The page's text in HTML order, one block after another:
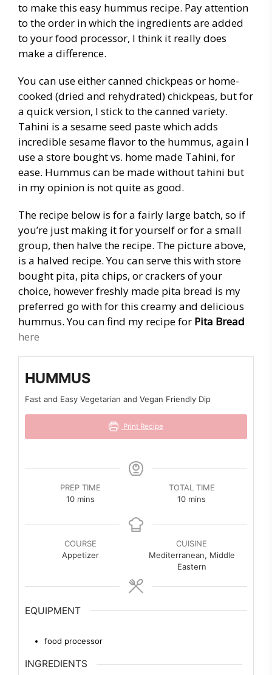
to make this easy hummus recipe. Pay attention
to the order in which the ingredients are added
to your food processor, I think it really does
make a difference.
You can use either canned chickpeas or home-
cooked (dried and rehydrated) chickpeas, but for
a quick version, I stick to the canned variety.
Tahini is a sesame seed paste which adds
incredible sesame flavor to the hummus, again I
use a store bought vs. home made Tahini, for
ease. Hummus can be made without tahini but
in my opinion is not quite as good.
The recipe below is for a fairly large batch, so if
you’re just making it for yourself or for a small
group, then halve the recipe. The picture above,
is a halved recipe. You can serve this with store
bought pita, pita chips, or crackers of your
choice, however freshly made pita bread is my
preferred go with for this creamy and delicious
hummus. You can find my recipe for Pita Bread
here
HUMMUS
Fast and Easy Vegetarian and Vegan Friendly Dip
Print Recipe
PREP TIME
10minutes
mins
TOTAL TIME
10minutes
mins
COURSE
Appetizer
CUISINE
Mediterranean, Middle
Eastern
EQUIPMENT
food processor
INGREDIENTS